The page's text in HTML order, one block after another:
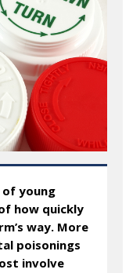
of young
how quickly
way. More
poisonings
involve